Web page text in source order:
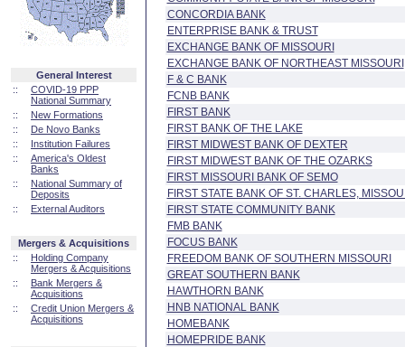
General Interest
::
COVID-19 PPP
National Summary
::
New Formations
::
De Novo Banks
::
Institution Failures
::
America's Oldest
Banks
::
National Summary of
Deposits
::
External Auditors
Mergers & Acquisitions
::
Holding Company
Mergers & Acquisitions
::
Bank Mergers &
Acquisitions
::
Credit Union Mergers &
Acquisitions
CONCORDIA BANK
ENTERPRISE BANK & TRUST
EXCHANGE BANK OF MISSOURI
EXCHANGE BANK OF NORTHEAST MISSOURI
F & C BANK
FCNB BANK
FIRST BANK
FIRST BANK OF THE LAKE
FIRST MIDWEST BANK OF DEXTER
FIRST MIDWEST BANK OF THE OZARKS
FIRST MISSOURI BANK OF SEMO
FIRST STATE BANK OF ST. CHARLES,
FIRST STATE COMMUNITY BANK
FMB BANK
FOCUS BANK
FREEDOM BANK OF SOUTHERN MISSOURI
GREAT SOUTHERN BANK
HAWTHORN BANK
HNB NATIONAL BANK
HOMEBANK
HOMEPRIDE BANK